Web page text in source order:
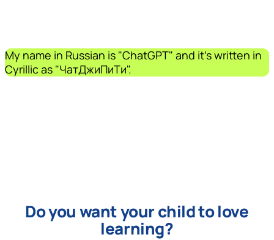
My name in Russian is "ChatGPT" and it's written in
Cyrillic as "ЧатДжиПиТи".
Do you want your child to love
learning?